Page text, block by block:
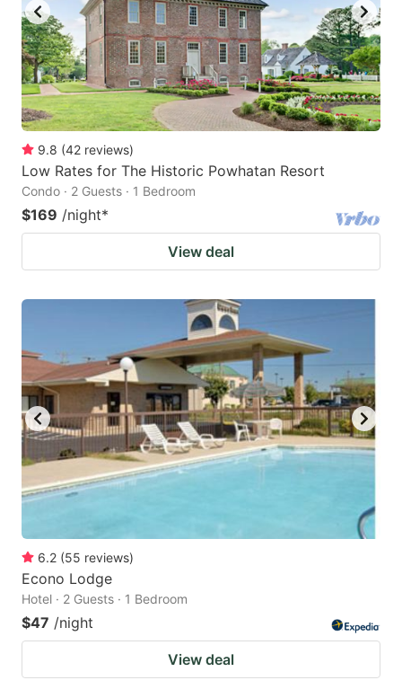
9.8 (42 reviews)
Low Rates for The Historic Powhatan Resort
Condo · 2 Guests · 1 Bedroom
$169 /night*
View deal
6.2 (55 reviews)
Econo Lodge
Hotel · 2 Guests · 1 Bedroom
$47 /night
View deal